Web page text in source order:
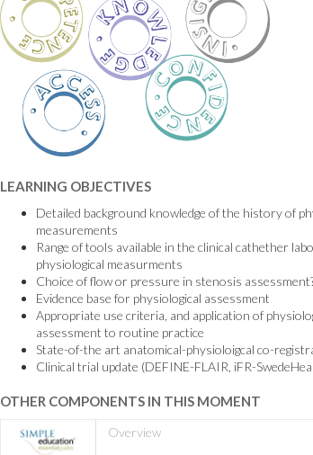
LEARNING OBJECTIVES
Detailed background knowledge of the history of
measurements
Range of tools available in the clinical cathether
physiological measurments
Choice of flow or pressure in stenosis
Evidence base for physiological assessment
Appropriate use criteria, and application of
assessment to routine practice
State-of-the art anatomical-physioloigcal co-
Clinical trial update (DEFINE-FLAIR, iFR-
OTHER COMPONENTS IN THIS MOMENT
Overview